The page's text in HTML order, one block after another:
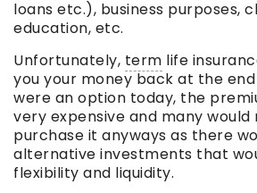
loans etc.), business purposes,
education, etc.
Unfortunately, term life
you your money back at the
were an option today, the
very expensive and many
purchase it anyways as there
alternative investments that
flexibility and liquidity.